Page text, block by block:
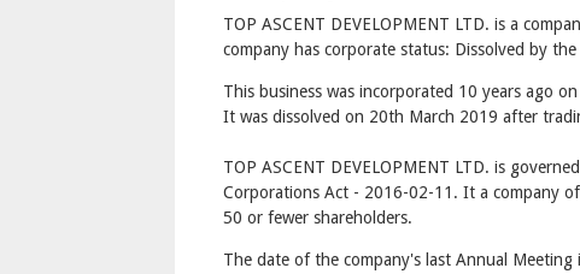
TOP ASCENT DEVELOPMENT LTD. is a
company has corporate status: Dissolved by
This business was incorporated 10 years ago
It was dissolved on 20th March 2019 after
TOP ASCENT DEVELOPMENT LTD. is
Corporations Act - 2016-02-11. It a company
50 or fewer shareholders.
The date of the company's last Annual Meeting